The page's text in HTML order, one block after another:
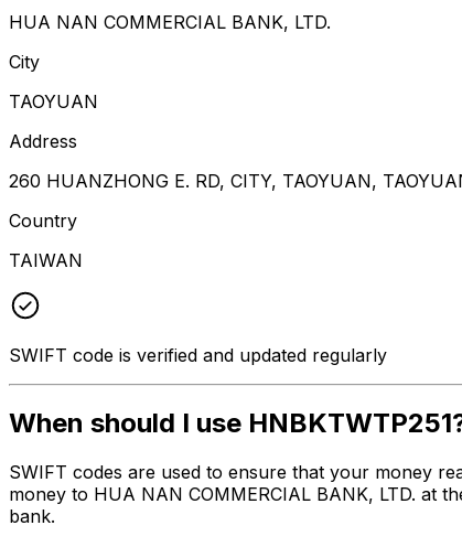
HUA NAN COMMERCIAL BANK, LTD.
City
TAOYUAN
Address
260 HUANZHONG E. RD, CITY, TAOYUAN,
Country
TAIWAN
SWIFT code is verified and updated regularly
When should I use
SWIFT codes are used to ensure that your money
money to HUA NAN COMMERCIAL BANK, LTD. at
bank.